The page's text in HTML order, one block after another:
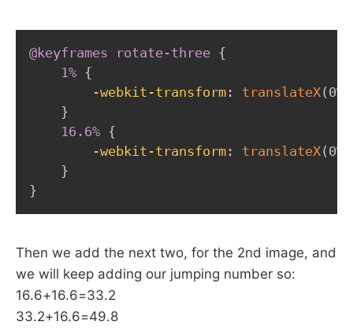
@keyframes rotate-three {
1% {
-webkit-transform : translateX( 0%
}
16.6% {
-webkit-transform : translateX( 0%
}
}
Then we add the next two, for the 2nd image, and
we will keep adding our jumping number so:
16.6+16.6=33.2
33.2+16.6=49.8